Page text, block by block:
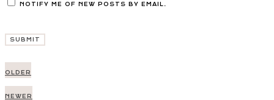
NOTIFY ME OF NEW POSTS BY EMAIL.
Post
navigation
OLDER
NEWER